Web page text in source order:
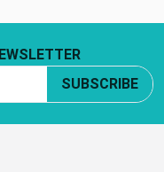
SUBSCRIBE